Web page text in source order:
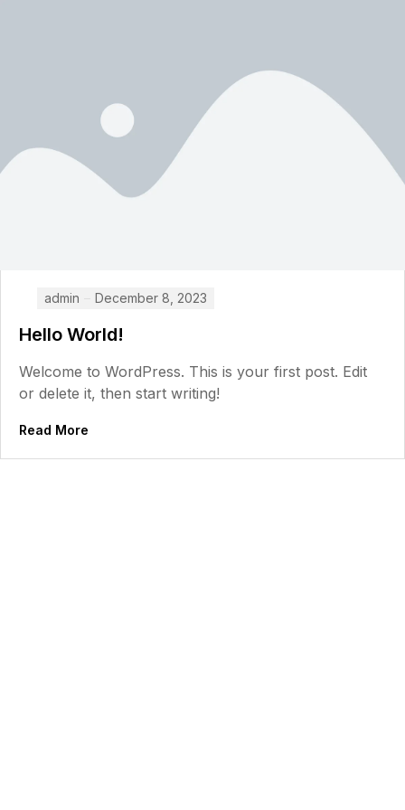
admin December 8, 2023
Hello World!
Welcome to WordPress. This is your first post. Edit
or delete it, then start writing!
Read More